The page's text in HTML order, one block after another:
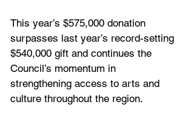
This year’s $575,000 donation
surpasses last year’s record-setting
$540,000 gift and continues the
Council’s momentum in
strengthening access to arts and
culture throughout the region.